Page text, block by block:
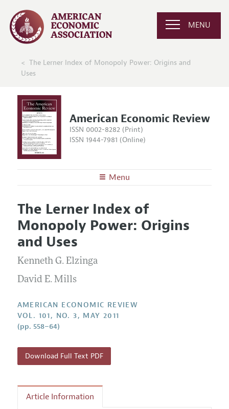
MENU
The Lerner Index of Monopoly Power: Origins and
Uses
American Economic Review
ISSN 0002-8282 (Print)
ISSN 1944-7981 (Online)
Menu
Editors
Editorial Policy
Annual Report of the Editor
Editorial Process: Discussions with the Editors
Research Highlights
Articles and Issues
Current Issue
All Issues
Forthcoming Articles
Information for Authors and Reviewers
Accepted Article Guidelines
Style Guide
Reviewer Guidelines
The Lerner Index of
Monopoly Power: Origins
and Uses
Kenneth G. Elzinga
David E. Mills
AMERICAN ECONOMIC REVIEW
VOL. 101, NO. 3, MAY 2011
(pp. 558–64)
Download Full Text PDF
Article Information